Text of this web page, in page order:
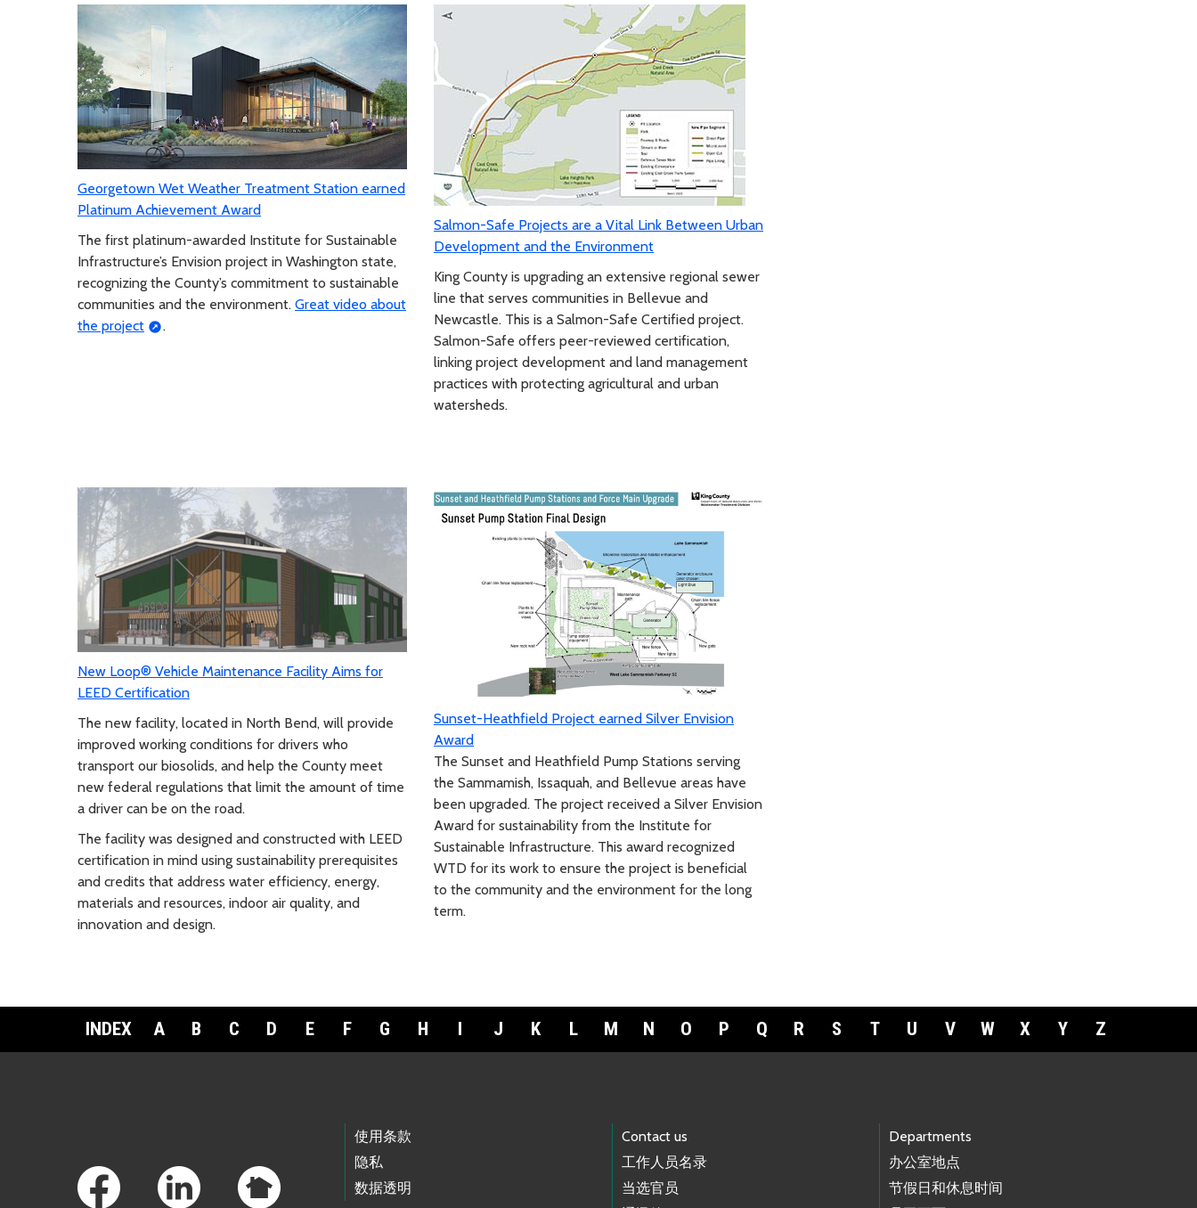
Georgetown Wet Weather Treatment Station earned
Platinum Achievement Award
The first platinum-awarded Institute for Sustainable
Infrastructure’s Envision project in Washington state,
recognizing the County’s commitment to sustainable
communities and the environment. Great video about
the project
.
Salmon-Safe Projects are a Vital Link Between Urban
Development and the Environment
King County is upgrading an extensive regional sewer
line that serves communities in Bellevue and
Newcastle. This is a Salmon-Safe Certified project.
Salmon-Safe offers peer-reviewed certification,
linking project development and land management
practices with protecting agricultural and urban
watersheds.
New Loop® Vehicle Maintenance Facility Aims for
LEED Certification
The new facility, located in North Bend, will provide
improved working conditions for drivers who
transport our biosolids, and help the County meet
new federal regulations that limit the amount of time
a driver can be on the road.
The facility was designed and constructed with LEED
certification in mind using sustainability prerequisites
and credits that address water efficiency, energy,
materials and resources, indoor air quality, and
innovation and design.
Sunset-Heathfield Project earned Silver Envision
Award
The Sunset and Heathfield Pump Stations serving
the Sammamish, Issaquah, and Bellevue areas have
been upgraded. The project received a Silver Envision
Award for sustainability from the Institute for
Sustainable Infrastructure. This award recognized
WTD for its work to ensure the project is beneficial
to the community and the environment for the long
term.
INDEX A B C D E F G H I J K L M N O P Q R S T U V W X Y Z
使用条款
隐私
数据透明
Contact us
工作人员名录
当选官员
Departments
办公室地点
节假日和休息时间